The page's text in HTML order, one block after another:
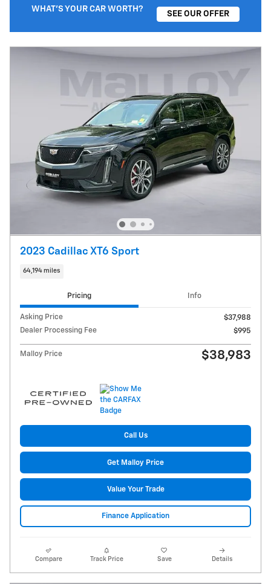
WHAT'S YOUR CAR WORTH?
SEE OUR OFFER
2023 Cadillac XT6 Sport
64,194 miles
Pricing Info
Asking Price
$37,988
Dealer Processing Fee
$995
Malloy Price $38,983
Call Us
Get Malloy Price
Value Your Trade
Finance Application
Compare Track Price Save Details